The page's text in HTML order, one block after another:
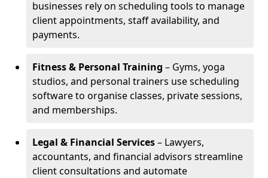
businesses rely on scheduling tools to manage
client appointments, staff availability, and
payments.
Fitness & Personal Training – Gyms, yoga
studios, and personal trainers use scheduling
software to organise classes, private sessions,
and memberships.
Legal & Financial Services– Lawyers,
accountants, and financial advisors streamline
client consultations and automate